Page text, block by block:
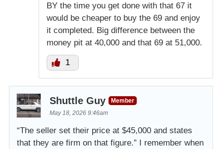
BY the time you get done with that 67 it
would be cheaper to buy the 69 and enjoy
it completed. Big difference between the
money pit at 40,000 and that 69 at 51,000.
1
Shuttle Guy
Member
May 18, 2026 9:46am
“The seller set their price at $45,000 and states
that they are firm on that figure.” I remember when